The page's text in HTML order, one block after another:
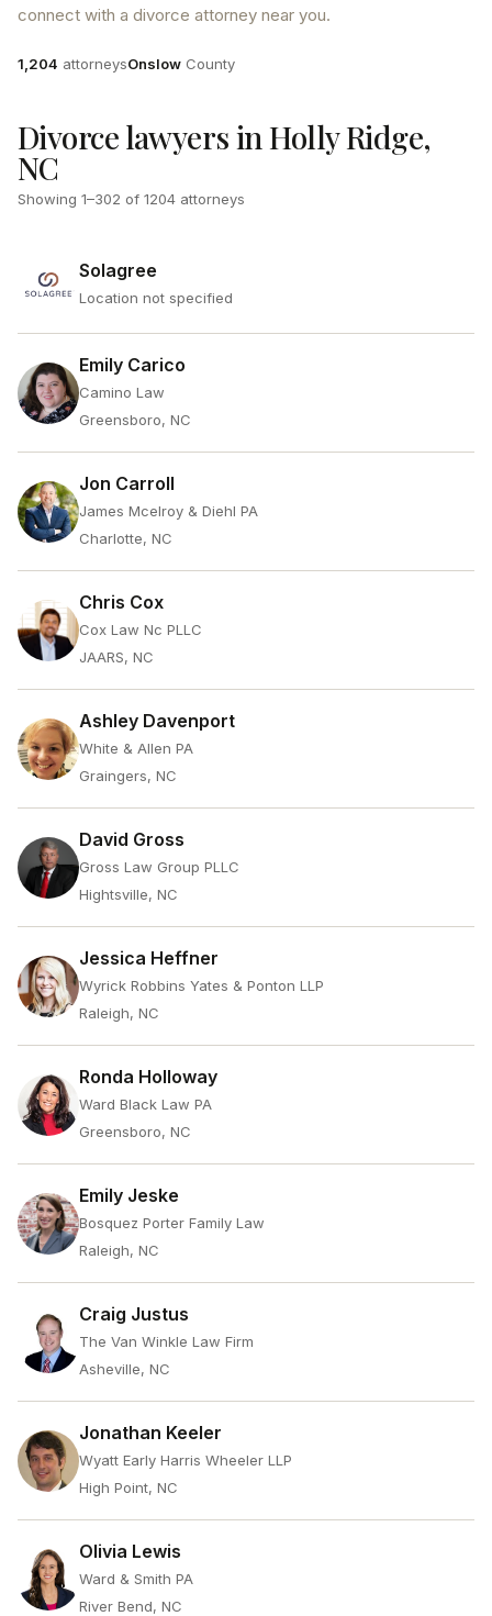
connect with a divorce attorney near you.
Attorneys
1,204 attorneysCounty
Onslow County
Divorce lawyers in Holly Ridge,
NC
Showing 1–302 of 1204 attorneys
Solagree
Location not specified
Emily Carico
Camino Law
Greensboro, NC
Jon Carroll
James Mcelroy & Diehl PA
Charlotte, NC
Chris Cox
Cox Law Nc PLLC
JAARS, NC
Ashley Davenport
White & Allen PA
Graingers, NC
David Gross
Gross Law Group PLLC
Hightsville, NC
Jessica Heffner
Wyrick Robbins Yates & Ponton LLP
Raleigh, NC
Ronda Holloway
Ward Black Law PA
Greensboro, NC
Emily Jeske
Bosquez Porter Family Law
Raleigh, NC
Craig Justus
The Van Winkle Law Firm
Asheville, NC
Jonathan Keeler
Wyatt Early Harris Wheeler LLP
High Point, NC
Olivia Lewis
Ward & Smith PA
River Bend, NC